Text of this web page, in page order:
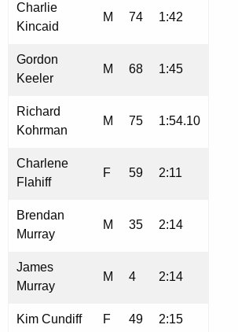
Charlie
Kincaid
M 74 1:42
Gordon
Keeler
M 68 1:45
Richard
Kohrman
M 75 1:54.10
Charlene
Flahiff
F 59 2:11
Brendan
Murray
M 35 2:14
James
Murray
M 4 2:14
Kim Cundiff F 49 2:15